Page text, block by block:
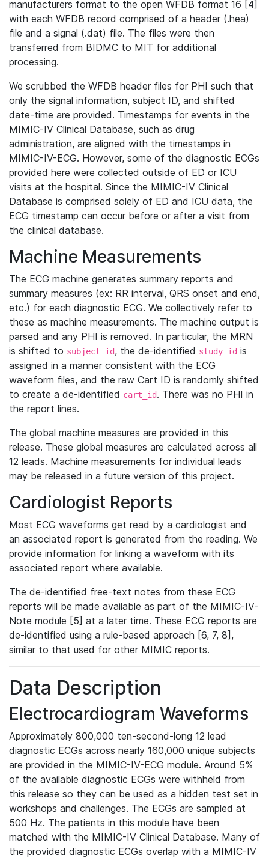
manufacturers format to the open WFDB format 16 [4]
with each WFDB record comprised of a header (.hea)
file and a signal (.dat) file. The files were then
transferred from BIDMC to MIT for additional
processing.
We scrubbed the WFDB header files for PHI such that
only the signal information, subject ID, and shifted
date-time are provided. Timestamps for events in the
MIMIC-IV Clinical Database, such as drug
administration, are aligned with the timestamps in
MIMIC-IV-ECG. However, some of the diagnostic ECGs
provided here were collected outside of ED or ICU
visits at the hospital. Since the MIMIC-IV Clinical
Database is comprised solely of ED and ICU data, the
ECG timestamp can occur before or after a visit from
the clinical database.
Machine Measurements
The ECG machine generates summary reports and
summary measures (ex: RR interval, QRS onset and end,
etc.) for each diagnostic ECG. We collectively refer to
these as machine measurements. The machine output is
parsed and any PHI is removed. In particular, the MRN
is shifted to subject_id, the de-identified study_id is
assigned in a manner consistent with the ECG
waveform files, and the raw Cart ID is randomly shifted
to create a de-identified cart_id. There was no PHI in
the report lines.
The global machine measures are provided in this
release. These global measures are calculated across all
12 leads. Machine measurements for individual leads
may be released in a future version of this project.
Cardiologist Reports
Most ECG waveforms get read by a cardiologist and
an associated report is generated from the reading. We
provide information for linking a waveform with its
associated report where available.
The de-identified free-text notes from these ECG
reports will be made available as part of the MIMIC-IV-
Note module [5] at a later time. These ECG reports are
de-identified using a rule-based approach [6, 7, 8],
similar to that used for other MIMIC reports.
Data Description
Electrocardiogram Waveforms
Approximately 800,000 ten-second-long 12 lead
diagnostic ECGs across nearly 160,000 unique subjects
are provided in the MIMIC-IV-ECG module. Around 5%
of the available diagnostic ECGs were withheld from
this release so they can be used as a hidden test set in
workshops and challenges. The ECGs are sampled at
500 Hz. The patients in this module have been
matched with the MIMIC-IV Clinical Database. Many of
the provided diagnostic ECGs overlap with a MIMIC-IV